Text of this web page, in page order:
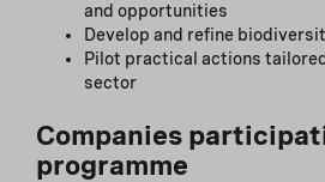
and opportunities
Develop and refine
Pilot practical actions
sector
Companies
programme